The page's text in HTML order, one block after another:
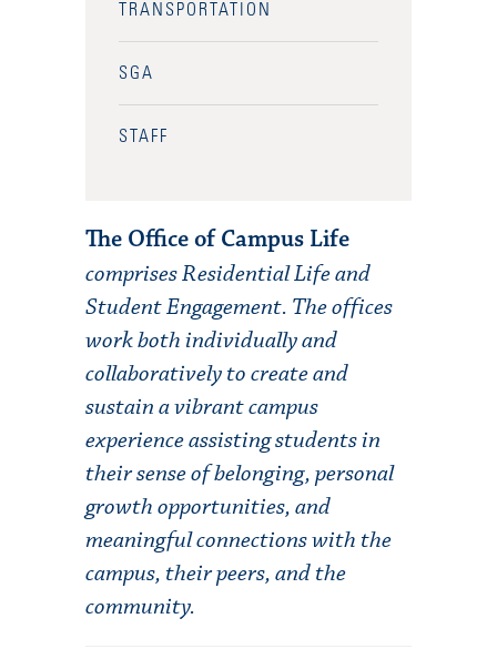
TRANSPORTATION
SGA
STAFF
The Office of Campus Life
comprises Residential Life and
Student Engagement. The offices
work both individually and
collaboratively to create and
sustain a vibrant campus
experience assisting students in
their sense of belonging, personal
growth opportunities, and
meaningful connections with the
campus, their peers, and the
community.